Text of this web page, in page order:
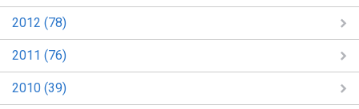
2012 (78)
2011 (76)
2010 (39)